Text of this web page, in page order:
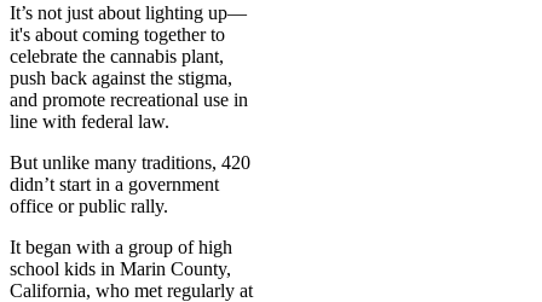
It’s not just about lighting up—
it's about coming together to
celebrate the cannabis plant,
push back against the stigma,
and promote recreational use in
line with federal law.
But unlike many traditions, 420
didn’t start in a government
office or public rally.
It began with a group of high
school kids in Marin County,
California, who met regularly at